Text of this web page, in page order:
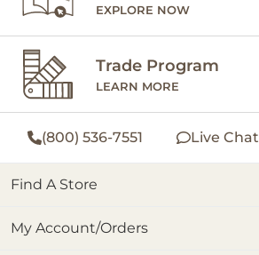
EXPLORE NOW
Trade Program
LEARN MORE
(800) 536-7551 Live Chat
Find A Store
My Account/Orders